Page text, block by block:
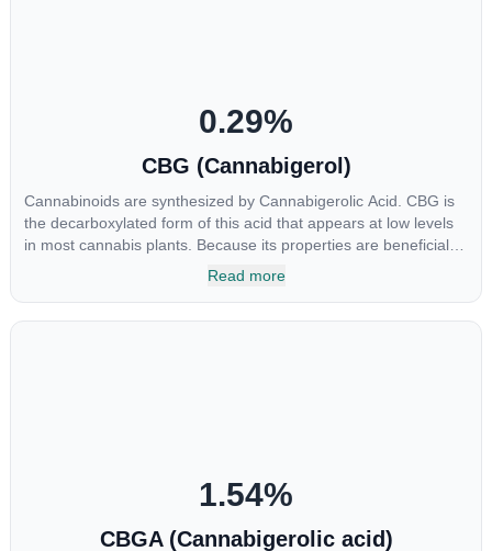
0.29%
CBG (Cannabigerol)
Cannabinoids are synthesized by Cannabigerolic Acid. CBG is
the decarboxylated form of this acid that appears at low levels
in most cannabis plants. Because its properties are beneficial to
multiple parts of the endocannabinoid system, CBG has a wide
Read more
1.54%
CBGA (Cannabigerolic acid)